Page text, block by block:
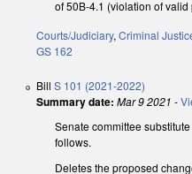
of 50B-4.1 (violation of valid
Courts/Judiciary, Criminal
GS 162
Bill S 101 (2021-2022)
Summary date: Mar 9 2021 -
Senate committee
follows.
Deletes the proposed